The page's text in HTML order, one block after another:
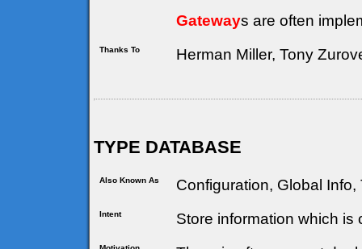
Gateways are often
Thanks To Herman Miller, Tony
TYPE DATABASE
Also Known As Configuration, Global
Intent Store information which is